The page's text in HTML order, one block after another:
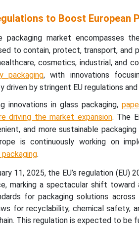
to Boost European
packaging market encompasses
to contain, protect, transport, and
cosmetics, industrial, and
packaging, with innovations
driven by stringent EU regulations
innovations in glass packaging,
driving the market expansion. The
and more sustainable
is continuously working on
.
11, 2025, the EU’s regulation
marking a spectacular shift toward
for packaging solutions
for recyclability, chemical safety,
This regulation is expected to be